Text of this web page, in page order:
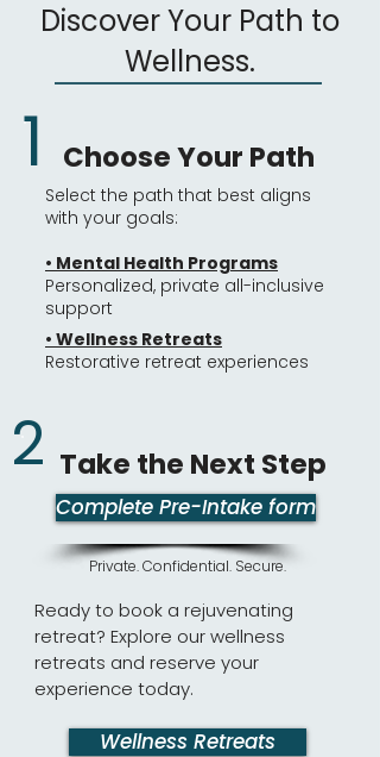
Discover Your Path to
Wellness.
Choose Your Path
Select the path that best aligns
with your goals:
• Mental Health Programs
Personalized, private all-inclusive
support
• Wellness Retreats
Restorative retreat experiences
1
2 Take the Next Step​
Complete Pre-Intake form
Private. Confidential. Secure.
Ready to book a rejuvenating
retreat? Explore our wellness
retreats and reserve your
experience today.
Wellness Retreats